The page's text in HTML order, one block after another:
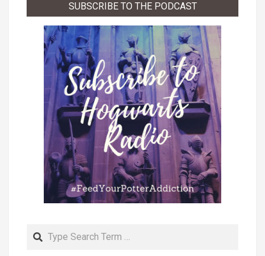
SUBSCRIBE TO THE PODCAST
Search